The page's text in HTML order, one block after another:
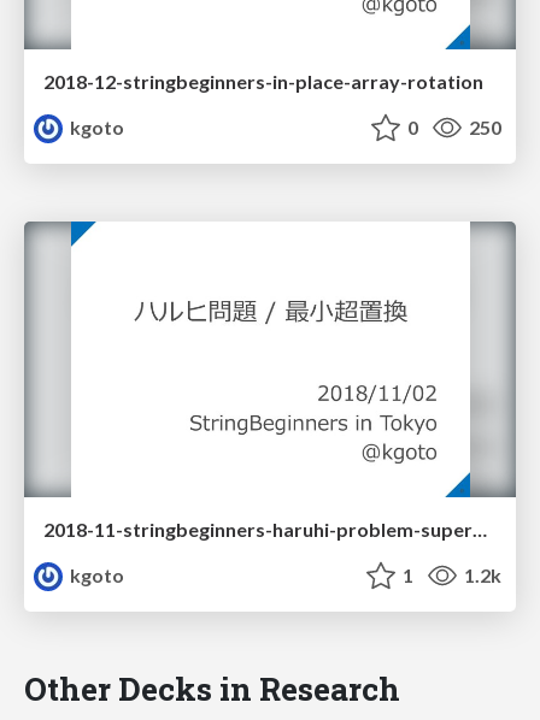
2018-12-stringbeginners-in-place-array-rotation
kgoto
0 250
2018-11-stringbeginners-haruhi-problem-superpermutation
kgoto
1 1.2k
Other Decks in Research